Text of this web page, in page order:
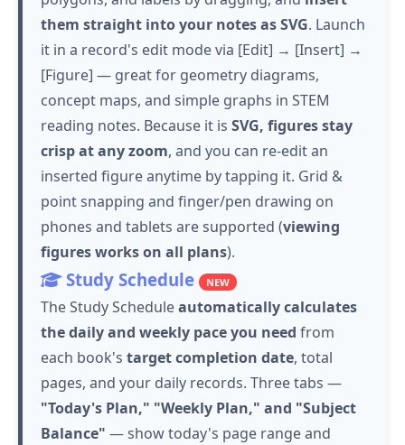
them straight into your notes as SVG. Launch
it in a record's edit mode via [Edit] → [Insert] →
[Figure] — great for geometry diagrams,
concept maps, and simple graphs in STEM
reading notes. Because it is SVG, figures stay
crisp at any zoom, and you can re-edit an
inserted figure anytime bytapping it. Grid &
point snapping and finger/pen drawing on
phones and tablets are supported (viewing
figures works on all plans).
Study Schedule NEW
The Study Scheduleautomatically calculates
the daily and weekly pace you need from
each book's target completion date, total
pages, and your daily records. Three tabs —
"Today's Plan," "Weekly Plan," and "Subject
Balance" — show today's page range and